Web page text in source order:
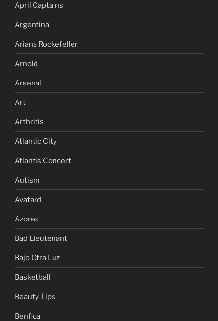
April Captains
Argentina
Ariana Rockefeller
Arnold
Arsenal
Art
Arthritis
Atlantic City
Atlantis Concert
Autism
Avatard
Azores
Bad Lieutenant
Bajo Otra Luz
Basketball
Beauty Tips
Benfica